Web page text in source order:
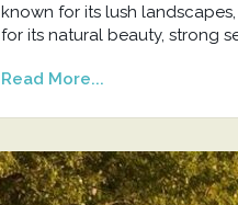
known for its lush
for its natural beauty, strong
Read More...